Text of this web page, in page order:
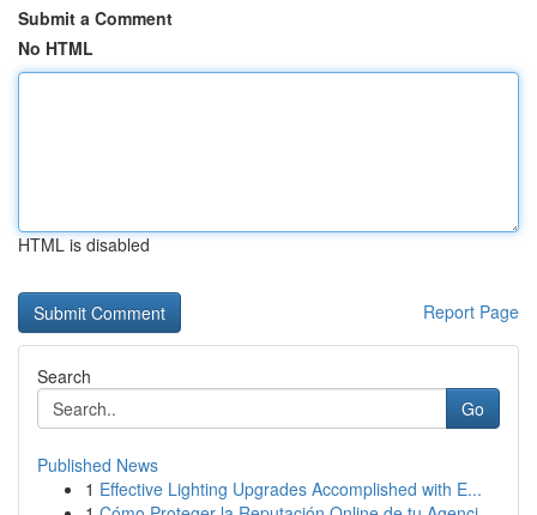
Submit a Comment
No HTML
HTML is disabled
Report Page
Search
Go
Published News
1 Effective Lighting Upgrades Accomplished with E...